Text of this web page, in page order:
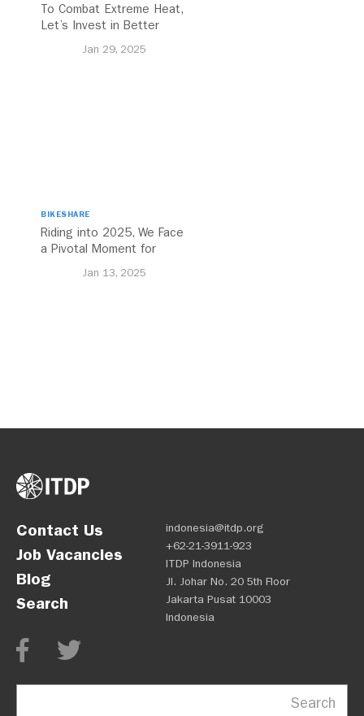
To Combat Extreme Heat,
Let’s Invest in Better
Networks
Jan 29, 2025
BIKESHARE
Riding into 2025, We Face
a Pivotal Moment for
Jan 13, 2025
Contact Us
Job Vacancies
Blog
Search
indonesia@itdp.org
+62-21-3911-923
ITDP Indonesia
Jl. Johar No. 20 5th Floor
Jakarta Pusat 10003
Indonesia
Search